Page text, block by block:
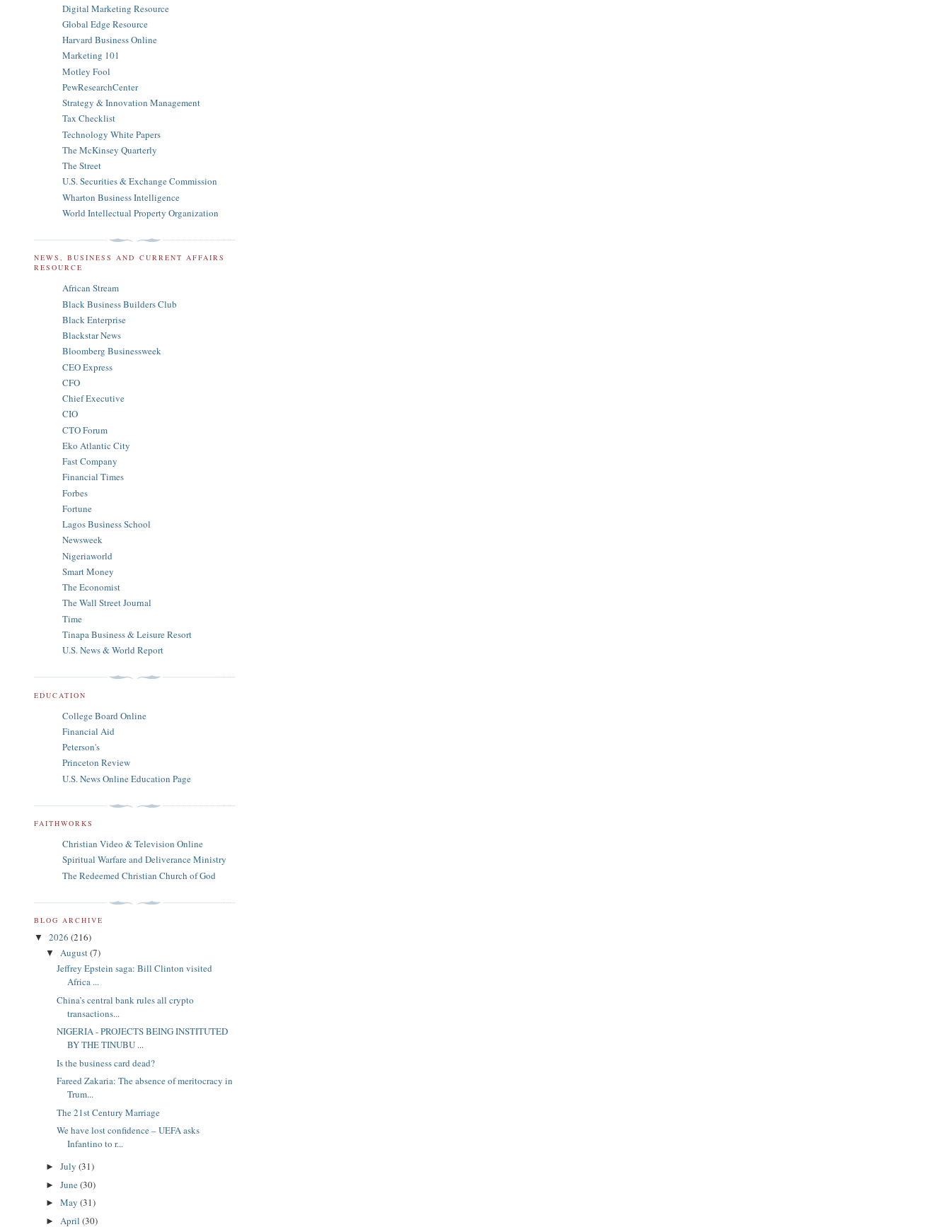
Digital Marketing Resource
Global Edge Resource
Harvard Business Online
Marketing 101
Motley Fool
PewResearchCenter
Strategy & Innovation Management
Tax Checklist
Technology White Papers
The McKinsey Quarterly
The Street
U.S. Securities & Exchange Commission
Wharton Business Intelligence
World Intellectual Property Organization
NEWS, BUSINESS AND CURRENT AFFAIRS
RESOURCE
African Stream
Black Business Builders Club
Black Enterprise
Blackstar News
Bloomberg Businessweek
CEO Express
CFO
Chief Executive
CIO
CTO Forum
Eko Atlantic City
Fast Company
Financial Times
Forbes
Fortune
Lagos Business School
Newsweek
Nigeriaworld
Smart Money
The Economist
The Wall Street Journal
Time
Tinapa Business & Leisure Resort
U.S. News & World Report
EDUCATION
College Board Online
Financial Aid
Peterson's
Princeton Review
U.S. News Online Education Page
FAITHWORKS
Christian Video & Television Online
Spiritual Warfare and Deliverance Ministry
The Redeemed Christian Church of God
BLOG ARCHIVE
▼ 2026 (216)
▼ August(7)
Jeffrey Epstein saga: Bill Clinton visited
Africa ...
China’s central bank rules all crypto
transactions...
NIGERIA - PROJECTS BEING INSTITUTED
BY THE TINUBU ...
Is the business card dead?
Fareed Zakaria: The absence of meritocracy in
Trum...
The 21st Century Marriage
We have lost confidence – UEFA asks
Infantino to r...
► July (31)
► June(30)
► May (31)
► April (30)